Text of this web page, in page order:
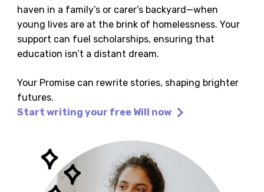
haven in a family’s or carer’s backyard—when
young lives are at the brink of homelessness. Your
support can fuel scholarships, ensuring that
education isn’t a distant dream.
Your Promise can rewrite stories, shaping brighter
futures.
Start writing your free Will now